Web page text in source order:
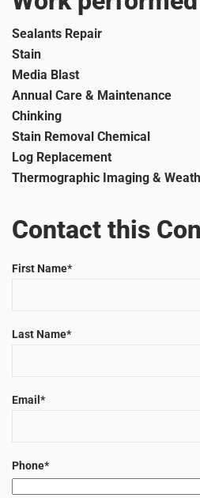
Sealants Repair
Stain
Media Blast
Annual Care & Maintenance
Chinking
Stain Removal Chemical
Log Replacement
Thermographic Imaging &
Contact this
First Name*
Last Name*
Email*
Phone*